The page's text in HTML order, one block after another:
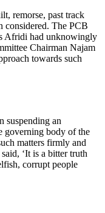
remorse, past track
considered. The PCB
Afridi had unknowingly
Chairman Najam
towards such
suspending an
governing body of the
matters firmly and
‘It is a bitter truth
corrupt people